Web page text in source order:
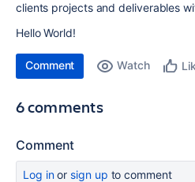
clients projects and deliverables
Hello World!
Comment Watch
6 comments
Comment
Log inor sign up to comment